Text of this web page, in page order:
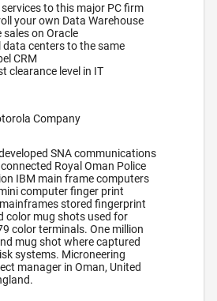
services to this major PC firm
your own Data Warehouse
on Oracle
data centers to the same
CRM
clearance level in IT
Company
SNA communications
Royal Oman Police
IBM main frame computers
computer finger print
stored fingerprint
color mug shots used for
color terminals. One million
mug shot where captured
systems. Microneering
manager in Oman, United